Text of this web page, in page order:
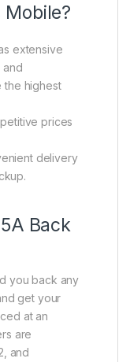
extensive
and
the highest
prices
delivery
Back
you back any
get your
at an
are
and